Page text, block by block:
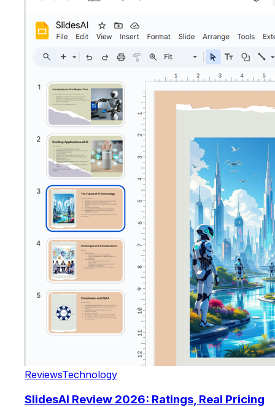
ReviewsTechnology
SlidesAI Review 2026: Ratings, Real Pricing